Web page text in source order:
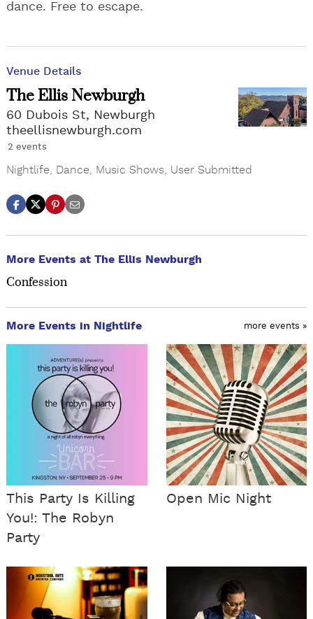
dance. Free to escape.
Venue Details
The Ellis Newburgh
60 Dubois St, Newburgh
theellisnewburgh.com
2 events
Nightlife, Dance, Music Shows, User Submitted
More Events at The Ellis Newburgh
Confession
More Events in Nightlife more events »
This Party Is Killing
You!: The Robyn
Party
Open Mic Night